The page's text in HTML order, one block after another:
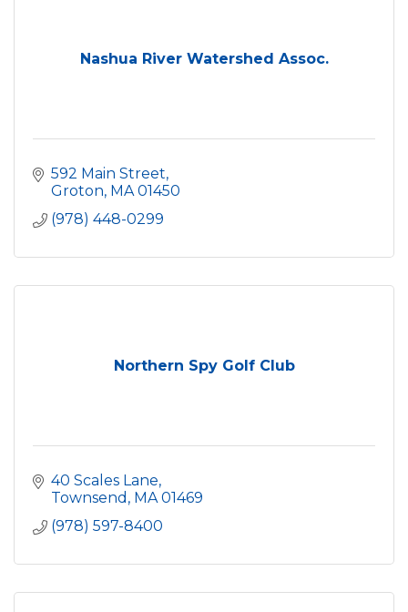
Nashua River Watershed Assoc.
592 Main Street
Groton MA 01450
(978) 448-0299
Northern Spy Golf Club
40 Scales Lane
Townsend MA 01469
(978) 597-8400